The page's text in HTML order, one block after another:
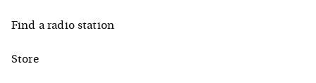
Find a radio station
Store